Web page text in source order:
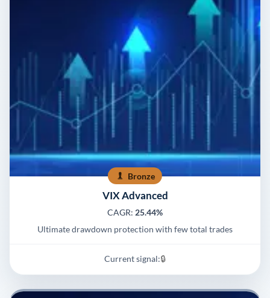
Bronze
VIX Advanced
CAGR: 25.44%
Ultimate drawdown protection with few total trades
Current signal:🔒